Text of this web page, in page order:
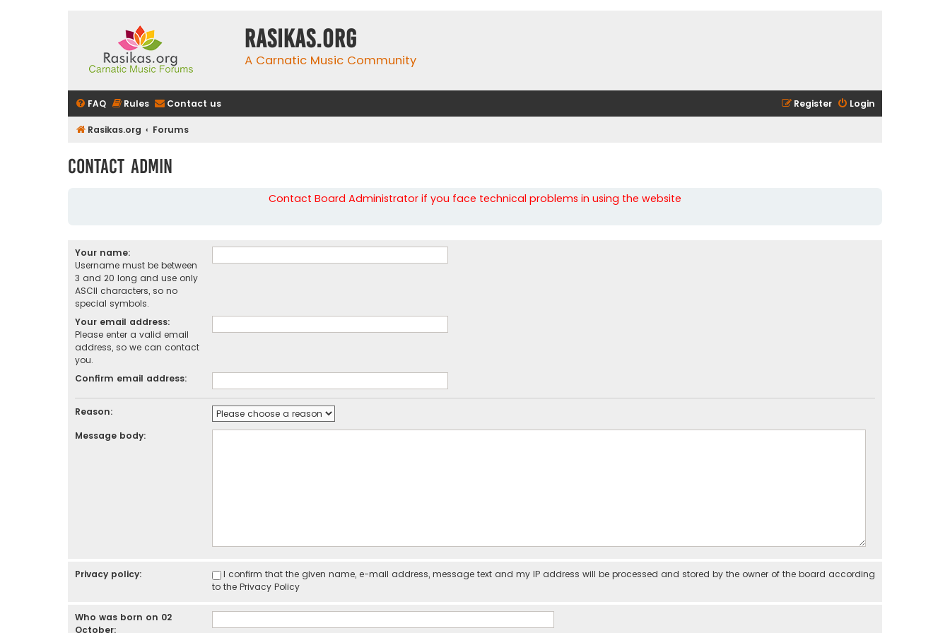
rasikas.org
A Carnatic Music Community
FAQ Rules Contact us Login
Register
Rasikas.org Forums
Contact Admin
Contact Board Administrator if you face technical problems in using the website
Your name:
Username must be between
3 and 20 long and use only
ASCII characters, so no
special symbols.
Your email address:
Please enter a valid email
address, so we can contact
you.
Confirm email address:
Reason:
Message body:
Privacy policy:
I confirm that the given name, e-mail address, message text and my IP address will be processed and stored by the owner of the board according
to the Privacy Policy
Who was born on 02
October: